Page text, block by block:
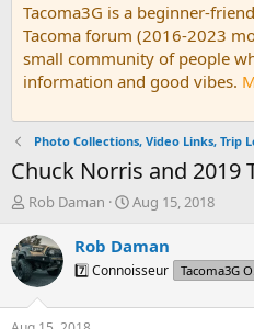
Tacoma3G is a beginner-
Tacoma forum (2016-2023
small community of people
information and good vibes.
Photo Collections, Video Links, Trip
Chuck Norris and 2019
T
r
e
a
d
Rob Daman
S
a
r
t
Aug 15, 2018
Rob Daman
7️⃣ Connoisseur Tacoma3G